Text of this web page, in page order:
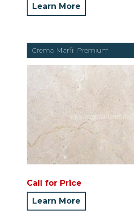
Learn More
Crema Marfil Premium
Call for Price
Learn More